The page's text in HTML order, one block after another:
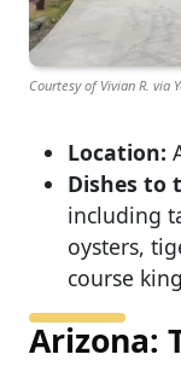
Courtesy of Vivian R. via
Location:
Dishes to
including
oysters,
course
Arizona: